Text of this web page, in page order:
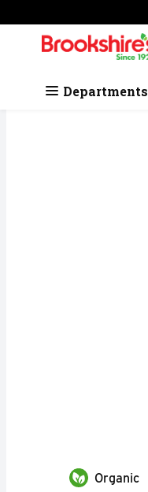
Skip header to page content
.
Departments
Organic